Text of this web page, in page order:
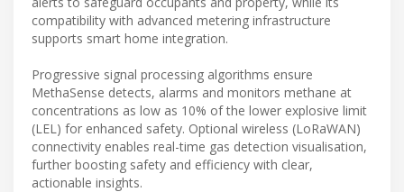
compatibility with advanced metering infrastructure
supports smart home integration.
Progressive signal processing algorithms ensure
MethaSense detects, alarms and monitors methane at
concentrations as low as 10% of the lower explosive limit
(LEL) for enhanced safety. Optional wireless (LoRaWAN)
connectivity enables real-time gas detection visualisation,
further boosting safety and efficiency with clear,
actionable insights.